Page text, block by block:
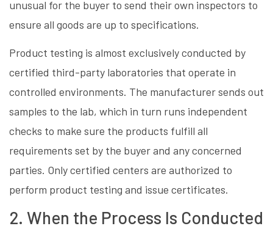
unusual for the buyer to send their own inspectors to
ensure all goods are up to specifications.
Product testing is almost exclusively conducted by
certified third-party laboratories that operate in
controlled environments. The manufacturer sends out
samples to the lab, which in turn runs independent
checks to make sure the products fulfill all
requirements set by the buyer and any concerned
parties. Only certified centers are authorized to
perform product testing and issue certificates.
2. When the Process Is Conducted